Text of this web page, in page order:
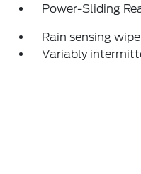
Power-Sliding
Rain sensing
Variably